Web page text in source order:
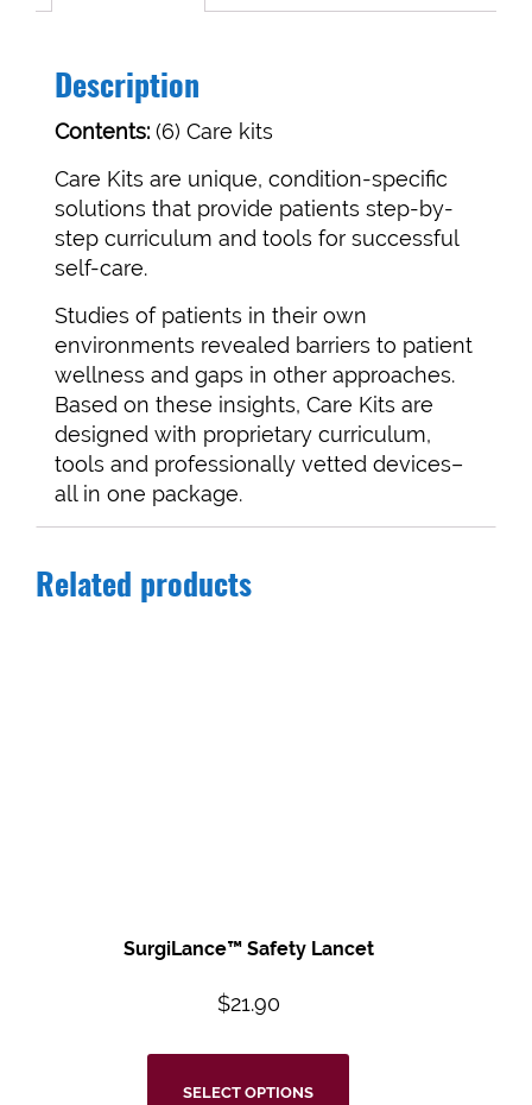
Description
Contents: (6) Care kits
Care Kits are unique, condition-specific
solutions that provide patients step-by-
step curriculum and tools for successful
self-care.
Studies of patients in their own
environments revealed barriers to patient
wellness and gaps in other approaches.
Based on these insights, Care Kits are
designed with proprietary curriculum,
tools and professionally vetted devices–
all in one package.
Related products
SurgiLance™ Safety Lancet
$21.90
SELECT OPTIONS